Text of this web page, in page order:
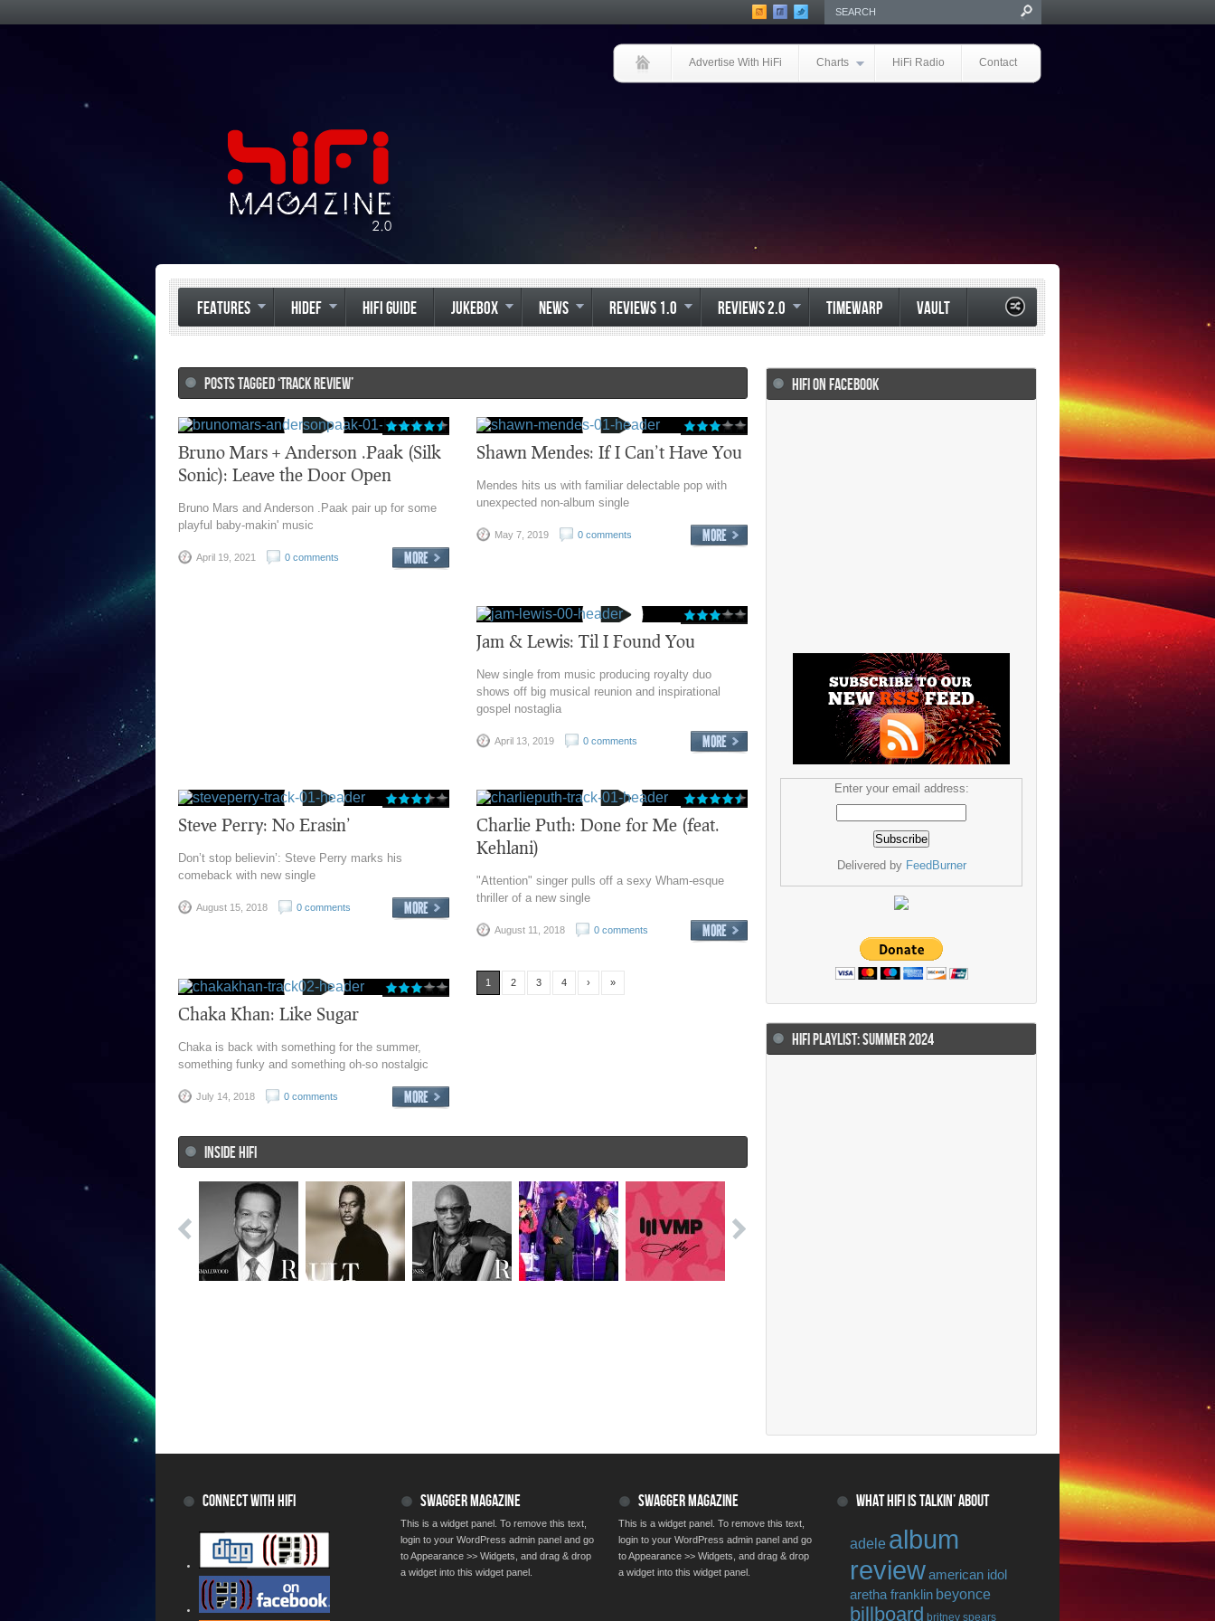
Advertise With HiFi Charts HiFi Radio Contact
FEATURES HIDEF HIFI GUIDE JUKEBOX NEWS REVIEWS 1.0 REVIEWS 2.0 TIMEWARP VAULT
POSTS TAGGED ‘TRACK REVIEW’
Bruno Mars + Anderson .Paak (Silk
Sonic): Leave the Door Open
Bruno Mars and Anderson .Paak pair up for some
playful baby-makin' music
April 19, 2021 0 comments
Shawn Mendes: If I Can’t Have You
Mendes hits us with familiar delectable pop with
unexpected non-album single
May 7, 2019 0 comments
Jam & Lewis: Til I Found You
New single from music producing royalty duo
shows off big musical reunion and inspirational
gospel nostaglia
April 13, 2019 0 comments
Steve Perry: No Erasin’
Don’t stop believin’: Steve Perry marks his
comeback with new single
August 15, 2018 0 comments
Charlie Puth: Done for Me (feat.
Kehlani)
"Attention" singer pulls off a sexy Wham-esque
thriller of a new single
August 11, 2018 0 comments
Chaka Khan: Like Sugar
Chaka is back with something for the summer,
something funky and something oh-so nostalgic
July 14, 2018 0 comments
1 2 3 4 › »
INSIDE HIFI
HIFI ON FACEBOOK
Enter your email address:
Delivered by FeedBurner
HIFI PLAYLIST: SUMMER 2024
CONNECT WITH HIFI SWAGGER MAGAZINE
This is a widget panel. To remove this text,
login to your WordPress admin panel and go
to Appearance >> Widgets, and drag & drop
a widget into this widget panel.
SWAGGER MAGAZINE
This is a widget panel. To remove this text,
login to your WordPress admin panel and go
to Appearance >> Widgets, and drag & drop
a widget into this widget panel.
WHAT HIFI IS TALKIN’ ABOUT
adele album
reviewamerican idol
aretha franklin beyonce
billboard britney spears